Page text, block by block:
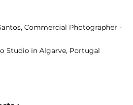
Commercial Photographer -
Studio in Algarve, Portugal